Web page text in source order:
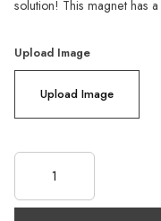
solution! This magnet has
Upload Image
Upload Image